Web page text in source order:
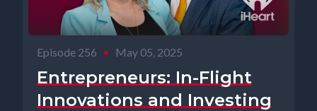
Episode 256 • May 05, 2025
Entrepreneurs: In-Flight
Innovations and Investing